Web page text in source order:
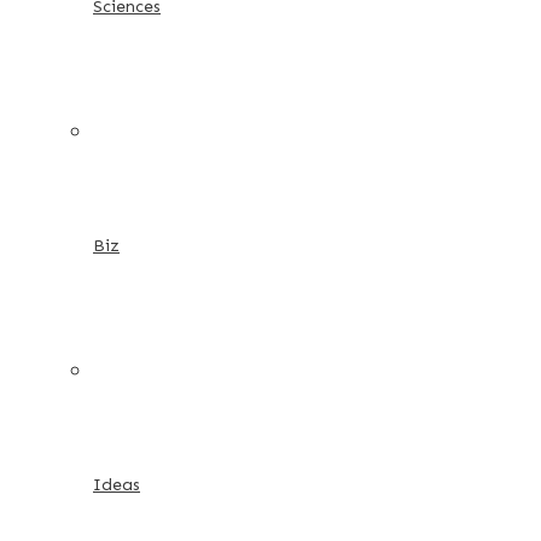
Sciences
Biz
Ideas